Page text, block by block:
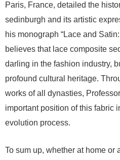
Paris, France, detailed the
sedinburgh and its artistic
his monograph “Lace and
believes that lace composite
darling in the fashion industry,
profound cultural heritage.
works of all dynasties,
important position of this fabric
evolution process.
To sum up, whether at home or